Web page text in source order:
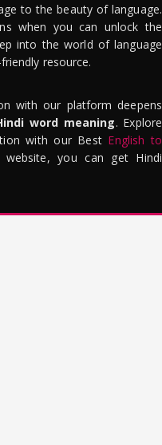
to the beauty of language.
when you can unlock the
into the world of language
resource.
with our platform deepens
word meaning. Explore
with our Best English to
website, you can get Hindi